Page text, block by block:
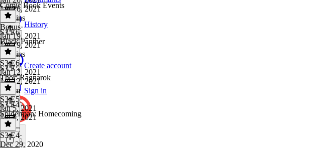
History
Create account
Sign in
Jan 26, 2021
33 mins
Comic Book Events
Bonus·
Jan 19, 2021
Jan 19, 2021
22 mins
S3 E6
Black Panther
S3 E6·
Jan 12, 2021
Jan 12, 2021
1h 7m
S3 E5
Thor: Ragnarok
S3 E5·
Jan 5, 2021
Jan 5, 2021
1 hr
S3 E4
Spiderman: Homecoming
S3 E4·
Dec 29, 2020